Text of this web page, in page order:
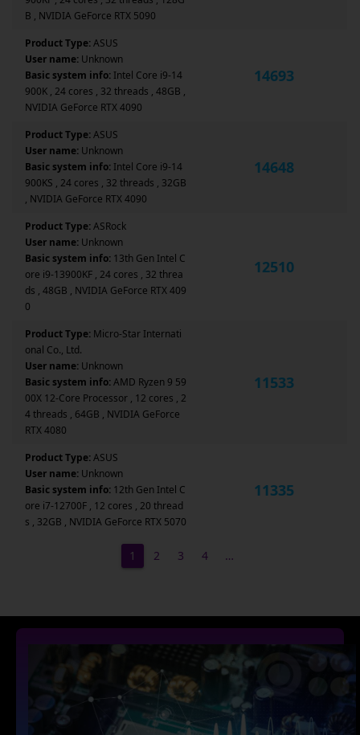
B , NVIDIA GeForce RTX 5090
Product Type:ASUS
User name: Unknown
Basic system info: Intel Core i9-14
900K , 24 cores , 32 threads , 48GB ,
NVIDIA GeForce RTX 4090
14693
Product Type:ASUS
User name: Unknown
Basic system info: Intel Core i9-14
900KS , 24 cores , 32 threads , 32GB
, NVIDIA GeForce RTX 4090
14648
Product Type:ASRock
User name: Unknown
Basic system info: 13th Gen Intel C
ore i9-13900KF , 24 cores , 32 threa
ds , 48GB , NVIDIA GeForce RTX 409
0
12510
Product Type: Micro-Star Internati
onal Co., Ltd.
User name: Unknown
Basic system info:AMD Ryzen 9 59
00X 12-Core Processor , 12 cores , 2
4 threads , 64GB , NVIDIA GeForce
RTX 4080
11533
Product Type:ASUS
User name: Unknown
Basic system info: 12th Gen Intel C
ore i7-12700F , 12 cores , 20 thread
s , 32GB , NVIDIA GeForce RTX 5070
11335
1 2 3 4 …